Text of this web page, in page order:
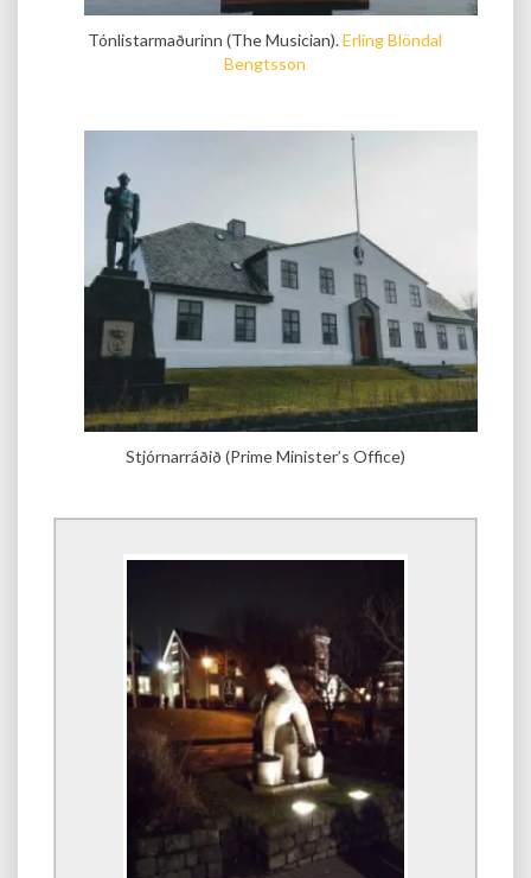
Tónlistarmaðurinn (The Musician).Erling Blöndal
Bengtsson
Stjórnarráðið (Prime Minister’s Office)